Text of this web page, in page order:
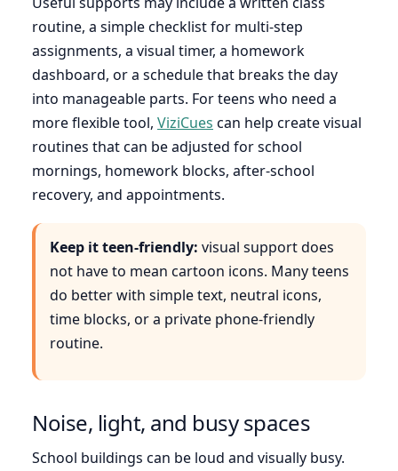
routine, a simple checklist for multi-step
assignments, a visual timer, a homework
dashboard, or a schedule that breaks the day
into manageable parts. For teens who need a
more flexible tool, ViziCues can help create visual
routines that can be adjusted for school
mornings, homework blocks, after-school
recovery, and appointments.
Keep it teen-friendly: visual support does
not have to mean cartoon icons. Many teens
do better with simple text, neutral icons,
time blocks, or a private phone-friendly
routine.
Noise, light, and busy spaces
School buildings can be loud and visually busy.